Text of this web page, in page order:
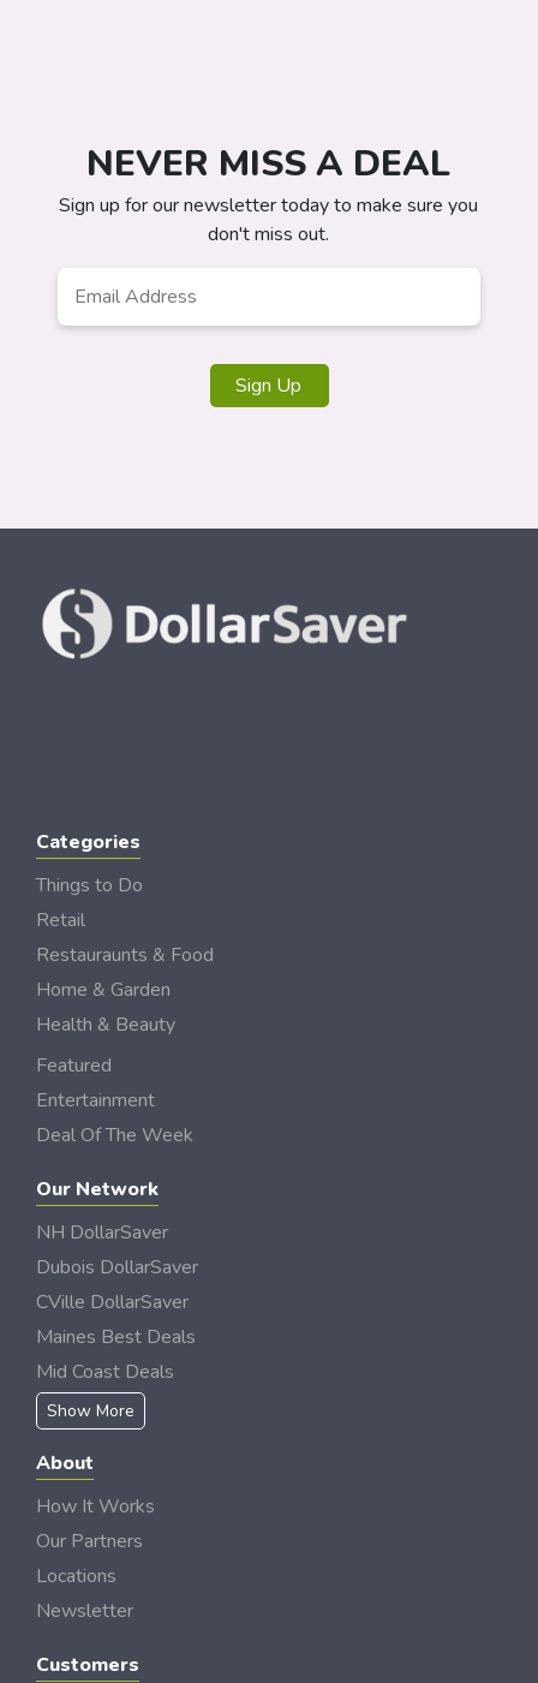
NEVER MISS A DEAL
Sign up for our newsletter today to make sure you
don't miss out.
Sign Up
Categories
Things to Do
Retail
Restauraunts & Food
Home & Garden
Health & Beauty
Featured
Entertainment
Deal Of The Week
Our Network
NH DollarSaver
Dubois DollarSaver
CVille DollarSaver
Maines Best Deals
Mid Coast Deals
Show More
About
How It Works
Our Partners
Locations
Newsletter
Customers